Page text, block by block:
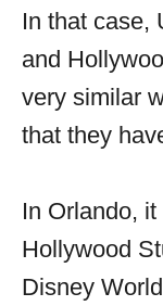
In that case,
and
very similar
that they
In Orlando,
Hollywood
Disney